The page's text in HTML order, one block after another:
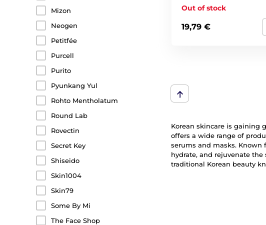
Mizon
Neogen
Petitfée
Purcell
Purito
Pyunkang Yul
Rohto Mentholatum
Round Lab
Rovectin
Secret Key
Shiseido
Skin1004
Skin79
Some By Mi
The Face Shop
Out of stock
19,79 €
Korean skincare is gaining
offers a wide range of
serums and masks. Known
hydrate, and rejuvenate
traditional Korean beauty